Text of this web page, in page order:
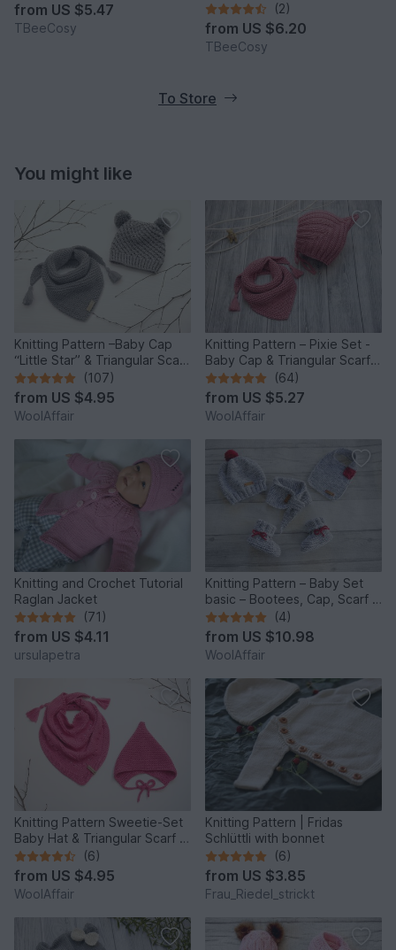
from US $5.47
TBeeCosy
(2)
from US $6.20
TBeeCosy
To Store
You might like
Knitting Pattern –Baby Cap
“Little Star” & Triangular Scarf
– No.192E
(107)
from US $4.95
WoolAffair
Knitting Pattern – Pixie Set -
Baby Cap & Triangular Scarf –
No.188E
(64)
from US $5.27
WoolAffair
Knitting and Crochet Tutorial
Raglan Jacket
(71)
from US $4.11
ursulapetra
Knitting Pattern – Baby Set
basic – Bootees, Cap, Scarf &
Bib – No.168E-Set
(4)
from US $10.98
WoolAffair
Knitting Pattern Sweetie-Set
Baby Hat & Triangular Scarf -
0-5yo – No.209
(6)
from US $4.95
WoolAffair
Knitting Pattern | Fridas
Schlüttli with bonnet
(6)
from US $3.85
Frau_Riedel_strickt